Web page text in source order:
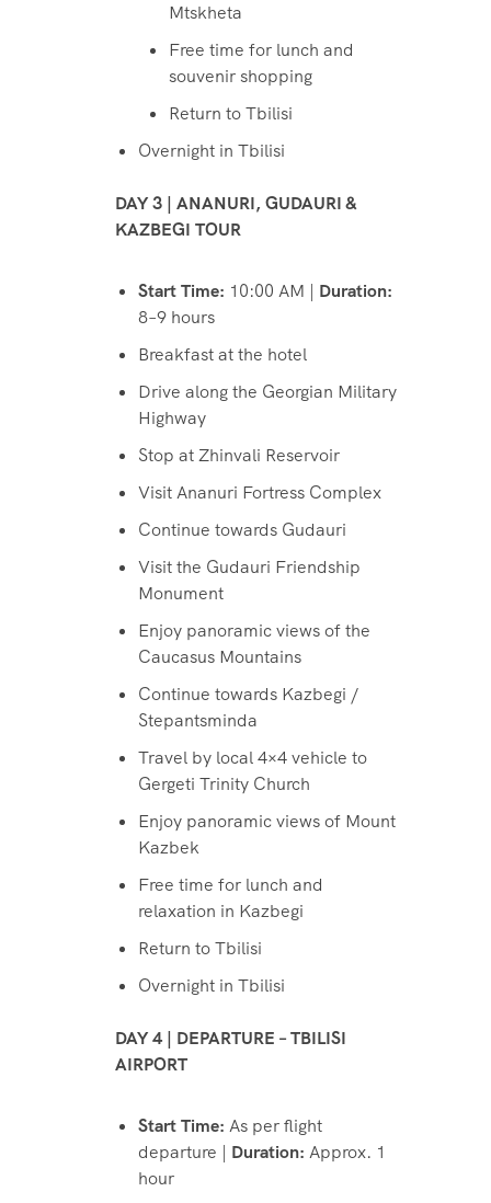
Mtskheta
Free time for lunch and
souvenir shopping
Return to Tbilisi
Overnight in Tbilisi
DAY 3 | ANANURI, GUDAURI &
KAZBEGI TOUR
Start Time: 10:00 AM | Duration:
8–9 hours
Breakfast at the hotel
Drive along the Georgian Military
Highway
Stop at Zhinvali Reservoir
Visit Ananuri Fortress Complex
Continue towards Gudauri
Visit the Gudauri Friendship
Monument
Enjoy panoramic views of the
Caucasus Mountains
Continue towards Kazbegi /
Stepantsminda
Travel by local 4×4 vehicle to
Gergeti Trinity Church
Enjoy panoramic views of Mount
Kazbek
Free time for lunch and
relaxation in Kazbegi
Return to Tbilisi
Overnight in Tbilisi
DAY 4 | DEPARTURE – TBILISI
AIRPORT
Start Time: As per flight
departure | Duration: Approx. 1
hour